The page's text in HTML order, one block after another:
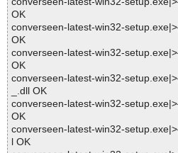
OK
converseen-latest-win32-
OK
converseen-latest-win32-
OK
converseen-latest-win32-
_.dll OK
converseen-latest-win32-
OK
converseen-latest-win32-
l OK